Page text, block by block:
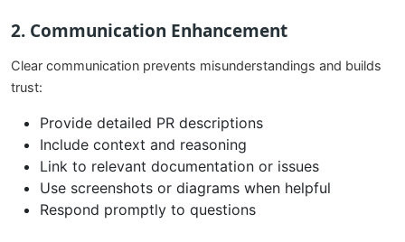
2. Communication Enhancement
Clear communication prevents misunderstandings and builds
trust:
Provide detailed PR descriptions
Include context and reasoning
Link to relevant documentation or issues
Use screenshots or diagrams when helpful
Respond promptly to questions